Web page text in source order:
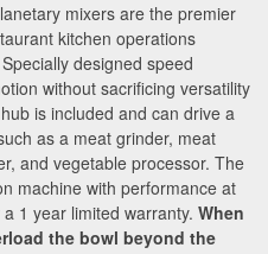
mixers are the premier
kitchen operations
designed speed
without sacrificing versatility
is included and can drive a
as a meat grinder, meat
and vegetable processor. The
machine with performance at
1 year limited warranty. When
the bowl beyond the